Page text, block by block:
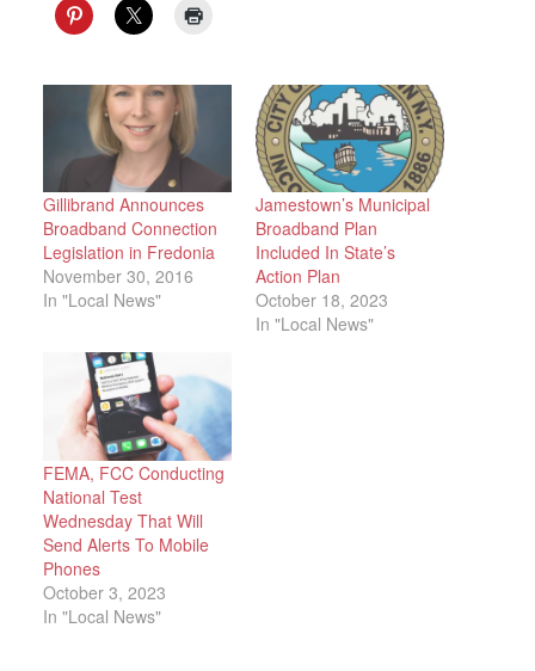
Gillibrand Announces
Broadband Connection
Legislation in Fredonia
November 30, 2016
In "Local News"
Jamestown’s Municipal
Broadband Plan
Included In State’s
Action Plan
October 18, 2023
In "Local News"
FEMA, FCC Conducting
National Test
Wednesday That Will
Send Alerts To Mobile
Phones
October 3, 2023
In "Local News"